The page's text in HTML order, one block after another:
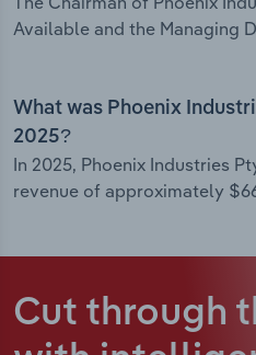
Available and the Managing
What was Phoenix
2025?
In 2025, Phoenix Industries
revenue of approximately
Cut through